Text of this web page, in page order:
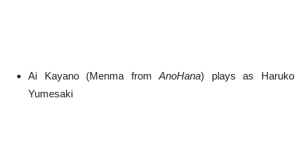
Ai Kayano (Menma fromAnoHana) plays as Haruko
Yumesaki